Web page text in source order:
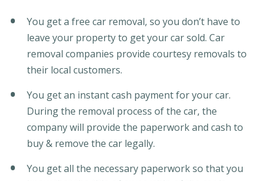
You get a free car removal, so you don’t have to
leave your property to get your car sold. Car
removal companies provide courtesy removals to
their local customers.
You get an instant cash payment for your car.
During the removal process of the car, the
company will provide the paperwork and cash to
buy & remove the car legally.
You get all the necessary paperwork so that you